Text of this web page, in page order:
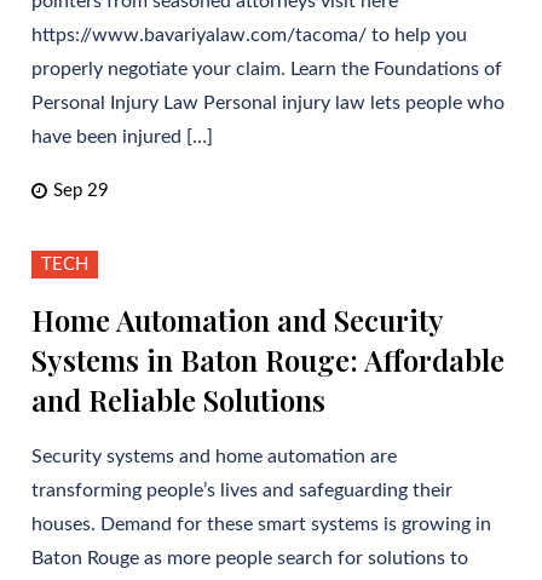
https://www.bavariyalaw.com/tacoma/ to help you
properly negotiate your claim. Learn the Foundations of
Personal Injury Law Personal injury law lets people who
have been injured […]
Sep 29
TECH
Home Automation and Security
Systems in Baton Rouge: Affordable
and Reliable Solutions
Security systems and home automation are
transforming people’s lives and safeguarding their
houses. Demand for these smart systems is growing in
Baton Rouge as more people search for solutions to